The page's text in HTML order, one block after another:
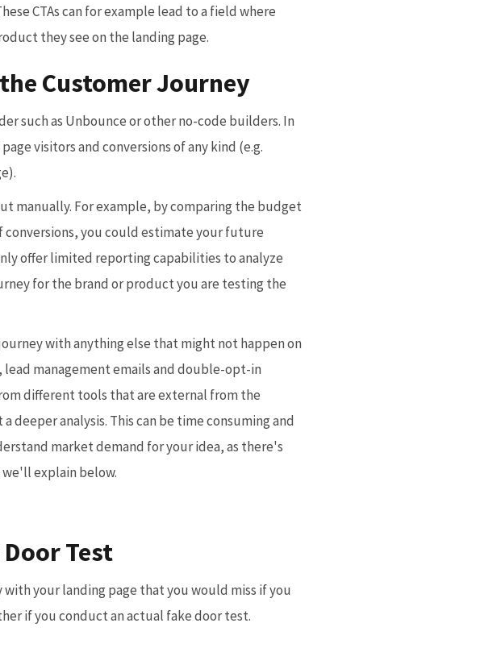
CTAs can for example lead to a field where
they see on the landing page.
Customer Journey
such as Unbounce or other no-code builders. In
visitors and conversions of any kind (e.g.
manually. For example, by comparing the budget
you could estimate your future
offer limited reporting capabilities to analyze
for the brand or product you are testing the
with anything else that might not happen on
lead management emails and double-opt-in
different tools that are external from the
deeper analysis. This can be time consuming and
market demand for your idea, as there's
explain below.
Test
your landing page that you would miss if you
if you conduct an actual fake door test.